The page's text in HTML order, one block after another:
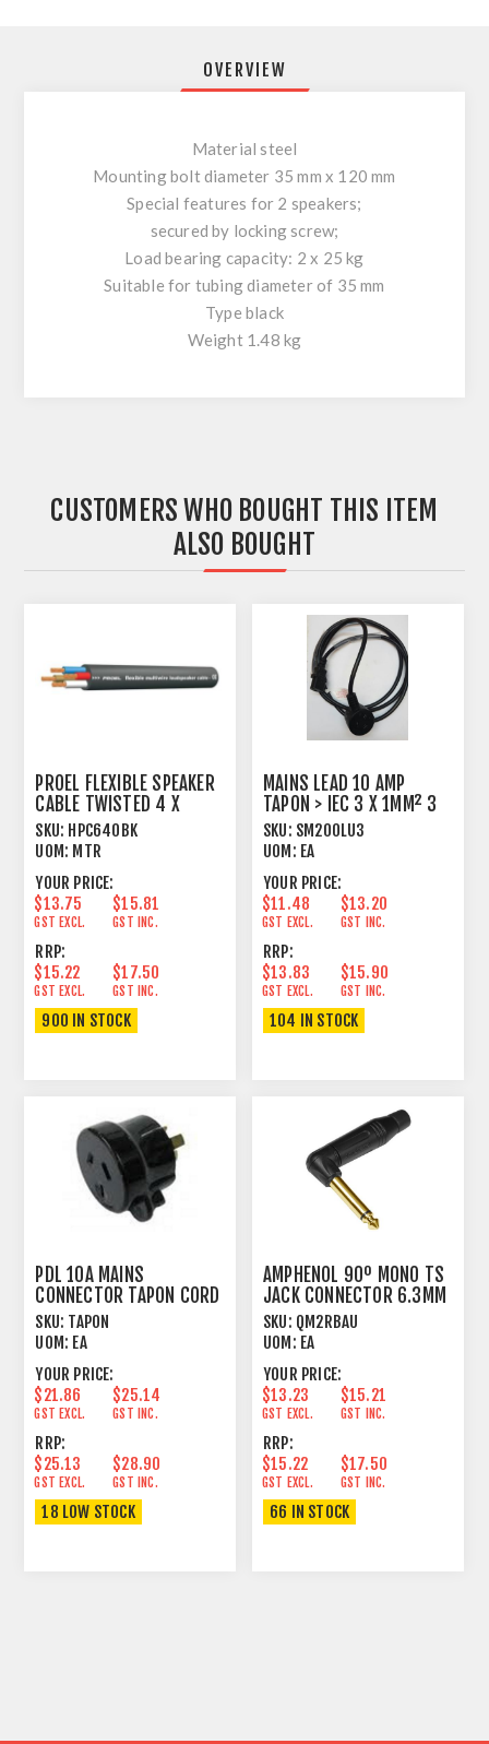
OVERVIEW
Material steel
Mounting bolt diameter 35 mm x 120 mm
Special features for 2 speakers;
secured by locking screw;
Load bearing capacity: 2 x 25 kg
Suitable for tubing diameter of 35 mm
Type black
Weight 1.48 kg
CUSTOMERS WHO BOUGHT THIS ITEM
ALSO BOUGHT
PROEL FLEXIBLE SPEAKER
CABLE TWISTED 4 X
2.5MM² BLACK
SKU: HPC640BK
UOM: MTR
YOUR PRICE:
$13.75
GST EXCL.
$15.81
GST INC.
RRP:
$15.22
GST EXCL.
$17.50
GST INC.
900 IN STOCK
MAINS LEAD 10 AMP
TAPON > IEC 3 X 1MM² 3
METRE BLACK
SKU: SM200LU3
UOM: EA
YOUR PRICE:
$11.48
GST EXCL.
$13.20
GST INC.
RRP:
$13.83
GST EXCL.
$15.90
GST INC.
104 IN STOCK
PDL 10A MAINS
CONNECTOR TAPON CORD
PLUG MALE BLACK
SKU: TAPON
UOM: EA
YOUR PRICE:
$21.86
GST EXCL.
$25.14
GST INC.
RRP:
$25.13
GST EXCL.
$28.90
GST INC.
18 LOW STOCK
AMPHENOL 90º MONO TS
JACK CONNECTOR 6.3MM
CORD PLUG
SKU: QM2RBAU
UOM: EA
YOUR PRICE:
$13.23
GST EXCL.
$15.21
GST INC.
RRP:
$15.22
GST EXCL.
$17.50
GST INC.
66 IN STOCK